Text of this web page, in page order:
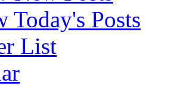
Today's Posts
List